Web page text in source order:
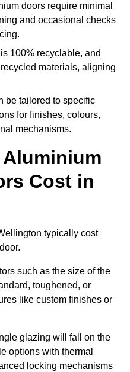
doors require minimal
and occasional checks
100% recyclable, and
materials, aligning
be tailored to specific
for finishes, colours,
mechanisms.
Cost in
typically cost
such as the size of the
toughened, or
like custom finishes or
glazing will fall on the
options with thermal
locking mechanisms